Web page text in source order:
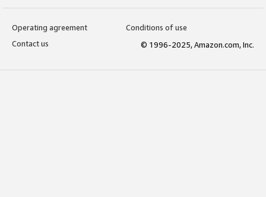
Operating agreement
Conditions of use
Contact us
© 1996-2025, Amazon.com, Inc.